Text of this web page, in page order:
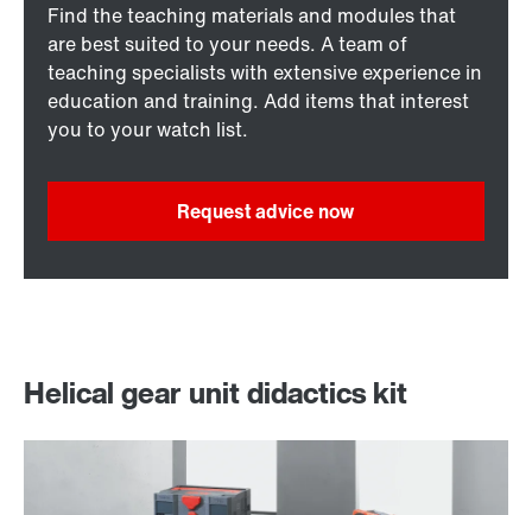
Find the teaching materials and modules that
are best suited to your needs. A team of
teaching specialists with extensive experience in
education and training. Add items that interest
you to your watch list.
Request advice now
Helical gear unit didactics kit